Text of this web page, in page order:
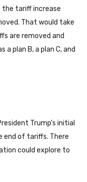
the tariff increase
That would take
are removed and
plan B, a plan C, and
Trump’s initial
end of tariffs. There
could explore to